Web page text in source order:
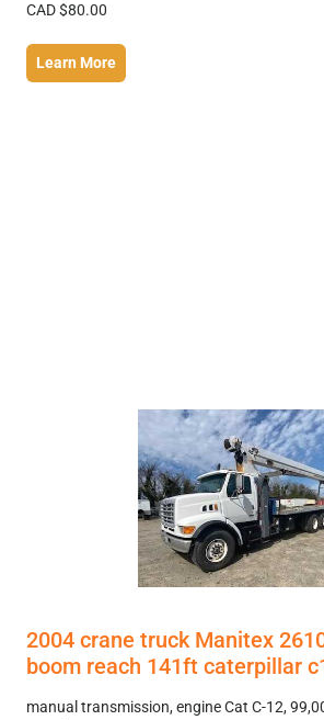
CAD $80.00
Learn More
2004 crane truck Manitex
boom reach 141ft caterpillar
manual transmission, engine Cat C-12,